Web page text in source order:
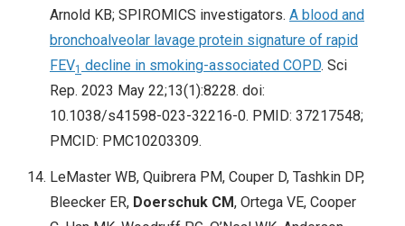
Arnold KB; SPIROMICS investigators. A blood and
bronchoalveolar lavage protein signature of rapid
FEV1 decline in smoking-associated COPD. Sci
Rep. 2023 May 22;13(1):8228. doi:
10.1038/s41598-023-32216-0. PMID: 37217548;
PMCID: PMC10203309.
LeMaster WB, Quibrera PM, Couper D, Tashkin DP,
Bleecker ER, Doerschuk CM, Ortega VE, Cooper